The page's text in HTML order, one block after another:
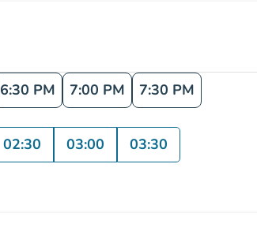
6:30 PM 7:00 PM 7:30 PM
02:30 03:00 03:30